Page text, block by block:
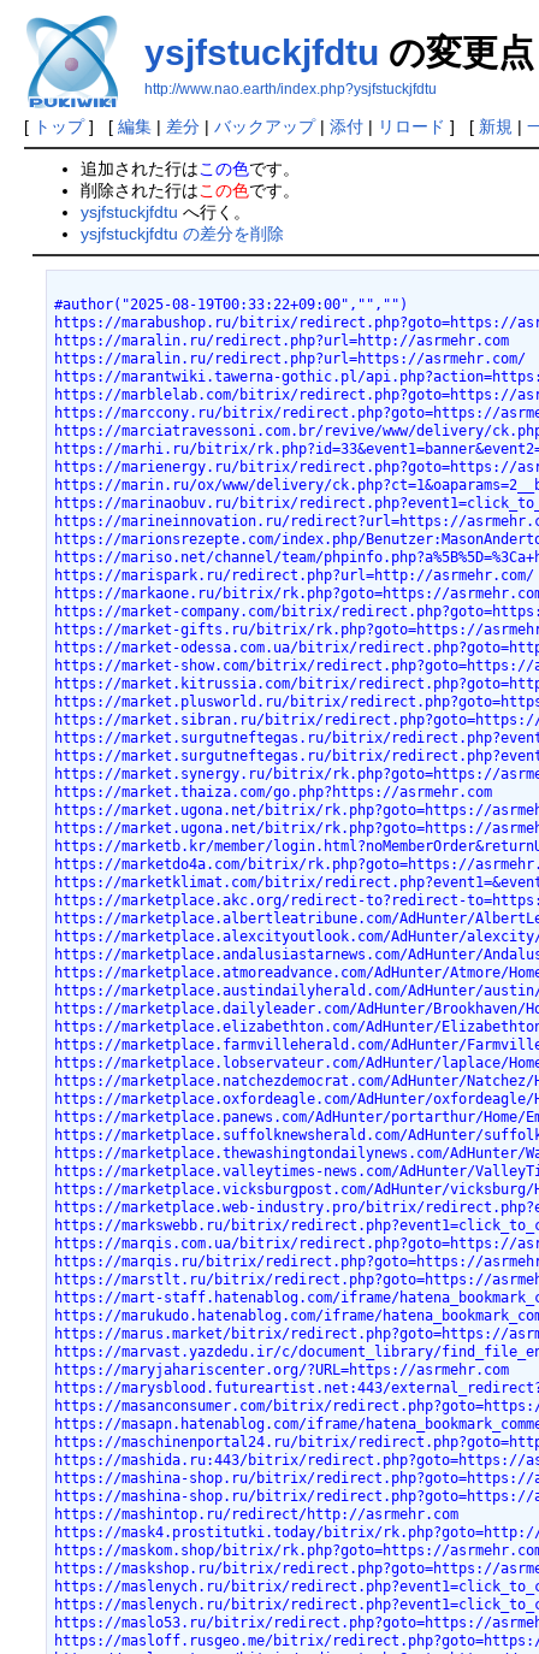
ysjfstuckjfdtu の変更点
http://www.nao.earth/index.php?ysjfstuckjfdtu
[ トップ] [ 編集| 差分| バックアップ| 添付| リロード ] [ 新規 |
追加された行はこの色です。
削除された行はこの色です。
ysjfstuckjfdtu へ行く。
ysjfstuckjfdtu の差分を削除
#author("2025-08-19T00:33:22+09:00","","")
https://marabushop.ru/bitrix/redirect.php?goto=https://
https://maralin.ru/redirect.php?url=http://asrmehr.com
https://maralin.ru/redirect.php?url=https://asrmehr.com/
https://marantwiki.tawerna-gothic.pl/
https://marblelab.com/bitrix/redirect.php?goto=https://
https://marccony.ru/bitrix/redirect.php?goto=https://
https://marciatravessoni.com.br/revive/www/delivery/
https://marhi.ru/bitrix/
https://marienergy.ru/bitrix/redirect.php?goto=https://
https://marin.ru/ox/www/delivery/
https://marinaobuv.ru/bitrix/
https://marineinnovation.ru/redirect?url=https://
https://marionsrezepte.com/index.php/
https://mariso.net/channel/team/
https://marispark.ru/redirect.php?url=http://asrmehr.com/
https://markaone.ru/bitrix/rk.php?goto=https://
https://market-company.com/bitrix/
https://market-gifts.ru/bitrix/rk.php?goto=https://
https://market-odessa.com.ua/bitrix/
https://market-show.com/bitrix/redirect.php?goto=https://
https://market.kitrussia.com/bitrix/
https://market.plusworld.ru/bitrix/
https://market.sibran.ru/bitrix/redirect.php?goto=https://
https://market.surgutneftegas.ru/bitrix/
https://market.surgutneftegas.ru/bitrix/
https://market.synergy.ru/bitrix/rk.php?goto=https://
https://market.thaiza.com/go.php?https://asrmehr.com
https://market.ugona.net/bitrix/rk.php?goto=https://
https://market.ugona.net/bitrix/rk.php?goto=https://
https://marketb.kr/member/
https://marketdo4a.com/bitrix/rk.php?goto=https://
https://marketklimat.com/bitrix/
https://marketplace.akc.org/redirect-to?redirect-
https://marketplace.albertleatribune.com/AdHunter/
https://marketplace.alexcityoutlook.com/AdHunter/alexcity/
https://marketplace.andalusiastarnews.com/AdHunter/
https://marketplace.atmoreadvance.com/AdHunter/Atmore/
https://marketplace.austindailyherald.com/AdHunter/
https://marketplace.dailyleader.com/AdHunter/Brookhaven/
https://marketplace.elizabethton.com/AdHunter/
https://marketplace.farmvilleherald.com/AdHunter/
https://marketplace.lobservateur.com/AdHunter/laplace/
https://marketplace.natchezdemocrat.com/AdHunter/
https://marketplace.oxfordeagle.com/AdHunter/oxfordeagle/
https://marketplace.panews.com/AdHunter/portarthur/
https://marketplace.suffolknewsherald.com/AdHunter/
https://marketplace.thewashingtondailynews.com/AdHunter/
https://marketplace.valleytimes-news.com/AdHunter/
https://marketplace.vicksburgpost.com/AdHunter/vicksburg/
https://marketplace.web-industry.pro/bitrix/
https://markswebb.ru/bitrix/
https://marqis.com.ua/bitrix/redirect.php?goto=https://
https://marqis.ru/bitrix/redirect.php?goto=https://
https://marstlt.ru/bitrix/redirect.php?goto=https://
https://mart-staff.hatenablog.com/iframe/
https://marukudo.hatenablog.com/iframe/
https://marus.market/bitrix/redirect.php?goto=https://
https://marvast.yazdedu.ir/c/document_library/
https://maryjahariscenter.org/?URL=https://asrmehr.com
https://marysblood.futureartist.net:443/
https://masanconsumer.com/bitrix/
https://masapn.hatenablog.com/iframe/
https://maschinenportal24.ru/bitrix/
https://mashida.ru:443/bitrix/redirect.php?goto=https://
https://mashina-shop.ru/bitrix/redirect.php?goto=https://
https://mashina-shop.ru/bitrix/redirect.php?goto=https://
https://mashintop.ru/redirect/http://asrmehr.com
https://mask4.prostitutki.today/bitrix/rk.php?goto=http://
https://maskom.shop/bitrix/rk.php?goto=https://
https://maskshop.ru/bitrix/redirect.php?goto=https://
https://maslenych.ru/bitrix/
https://maslenych.ru/bitrix/
https://maslo53.ru/bitrix/redirect.php?goto=https://
https://masloff.rusgeo.me/bitrix/redirect.php?goto=https://